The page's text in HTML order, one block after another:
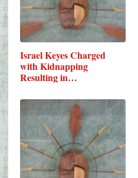
Israel Keyes Charged
with Kidnapping
Resulting in…